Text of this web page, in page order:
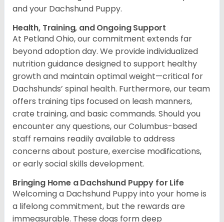
and your Dachshund Puppy.
Health, Training, and Ongoing Support
At Petland Ohio, our commitment extends far
beyond adoption day. We provide individualized
nutrition guidance designed to support healthy
growth and maintain optimal weight—critical for
Dachshunds’ spinal health. Furthermore, our team
offers training tips focused on leash manners,
crate training, and basic commands. Should you
encounter any questions, our Columbus-based
staff remains readily available to address
concerns about posture, exercise modifications,
or early social skills development.
Bringing Home a Dachshund Puppy for Life
Welcoming a Dachshund Puppy into your home is
a lifelong commitment, but the rewards are
immeasurable. These dogs form deep